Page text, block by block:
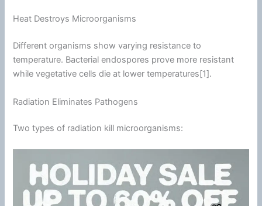
Heat Destroys Microorganisms
Different organisms show varying resistance to
temperature. Bacterial endospores prove more resistant
while vegetative cells die at lower temperatures[1].
Radiation Eliminates Pathogens
Two types of radiation kill microorganisms: